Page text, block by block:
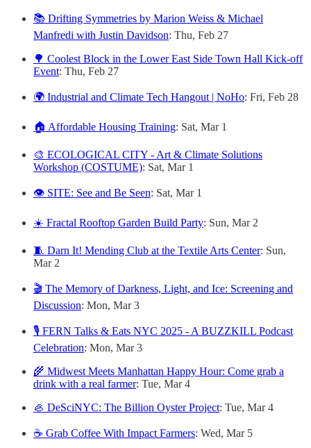
📚 Drifting Symmetries by Marion Weiss & Michael
Manfredi with Justin Davidson: Thu, Feb 27
🌳 Coolest Block in the Lower East Side Town Hall Kick-off
Event: Thu, Feb 27
🌍 Industrial and Climate Tech Hangout | NoHo: Fri, Feb 28
🏠 Affordable Housing Training: Sat, Mar 1
🎨 ECOLOGICAL CITY - Art & Climate Solutions
Workshop (COSTUME): Sat, Mar 1
👁️ SITE: See and Be Seen: Sat, Mar 1
☀️ Fractal Rooftop Garden Build Party: Sun, Mar 2
🧵 Darn It! Mending Club at the Textile Arts Center: Sun,
Mar 2
🎬 The Memory of Darkness, Light, and Ice: Screening and
Discussion: Mon, Mar 3
🎙️ FERN Talks & Eats NYC 2025 - A BUZZKILL Podcast
Celebration: Mon, Mar 3
🌾 Midwest Meets Manhattan Happy Hour: Come grab a
drink with a real farmer: Tue, Mar 4
🦪 DeSciNYC: The Billion Oyster Project: Tue, Mar 4
☕ Grab Coffee With Impact Farmers: Wed, Mar 5